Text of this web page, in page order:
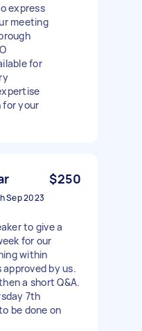
express
meeting
for
for your
$250
Sep 2023
to give a
for our
within
by us.
a short Q&A.
7th
be done on